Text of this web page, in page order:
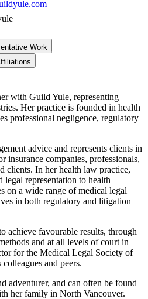
Work
with Guild Yule, representing
Her practice is founded in health
professional negligence, regulatory
advice and represents clients in
insurance companies, professionals,
clients. In her health law practice,
legal representation to health
on a wide range of medical legal
in both regulatory and litigation
achieve favourable results, through
and at all levels of court in
for the Medical Legal Society of
and peers.
adventurer, and can often be found
her family in North Vancouver.